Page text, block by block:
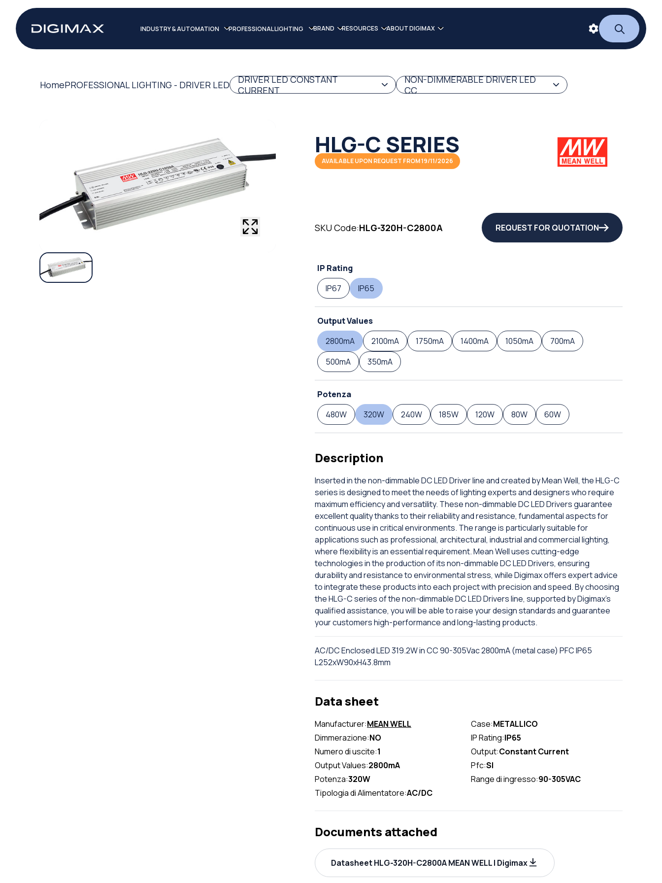
INDUSTRY & AUTOMATION PROFESSIONAL LIGHTING BRAND RESOURCES ABOUT DIGIMAX
HomePROFESSIONAL LIGHTING - DRIVER LED
DRIVER LED CONSTANT
CURRENT
NON-DIMMERABLE DRIVER LED
CC
HLG-C SERIES
AVAILABLE UPON REQUEST FROM 19/11/2026
SKU Code:HLG-320H-C2800A REQUEST FOR QUOTATION
IP Rating
IP67
IP65
Output Values
2800mA
2100mA 1750mA 1400mA 1050mA
700mA
500mA
350mA
Potenza
480W
320W 240W 185W 120W 80W 60W
Description
Inserted in the non-dimmable DC LED Driver line and created by Mean Well, the HLG-C
series is designed to meet the needs of lighting experts and designers who require
maximum efficiency and versatility. These non-dimmable DC LED Drivers guarantee
excellent quality thanks to their reliability and resistance, fundamental aspects for
continuous use in critical environments. The range is particularly suitable for
applications such as professional, architectural, industrial and commercial lighting,
where flexibility is an essential requirement. Mean Well uses cutting-edge
technologies in the production of its non-dimmable DC LED Drivers, ensuring
durability and resistance to environmental stress, while Digimax offers expert advice
to integrate these products into each project with precision and speed. By choosing
the HLG-C series of the non-dimmable DC LED Drivers line, supported by Digimax's
qualified assistance, you will be able to raise your design standards and guarantee
your customers high-performance and long-lasting products.
AC/DC Enclosed LED 319.2W in CC 90-305Vac 2800mA (metal case) PFC IP65
L252xW90xH43.8mm
Data sheet
Manufacturer:MEAN WELL Case:METALLICO
Dimmerazione:NO IP Rating:IP65
Numero di uscite:1 Output:Constant Current
Output Values:2800mA Pfc:SI
Potenza:320W Range di ingresso:90-305VAC
Tipologia di Alimentatore:AC/DC
Documents attached
Datasheet HLG-320H-C2800A MEAN WELL | Digimax